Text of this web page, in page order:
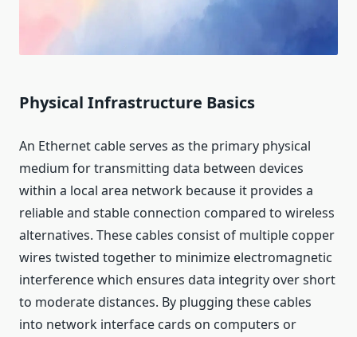
Physical Infrastructure Basics
An Ethernet cable serves as the primary physical
medium for transmitting data between devices
within a local area network because it provides a
reliable and stable connection compared to wireless
alternatives. These cables consist of multiple copper
wires twisted together to minimize electromagnetic
interference which ensures data integrity over short
to moderate distances. By plugging these cables
into network interface cards on computers or